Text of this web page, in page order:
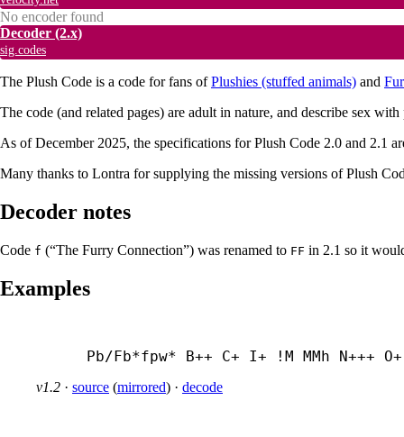
No encoder found
Decoder (2.x)
sig.codes
The Plush Code is a code for fans ofPlushies (stuffed animals) and
The code (and related pages) are adult in nature, and describe sex
As of December 2025, the specifications for Plush Code 2.0 and 2.1
Many thanks to Lontra for supplying the missing versions of Plush
Decoder notes
Code f (“The Furry Connection”) was renamed to FF in 2.1 so it
Examples
Pb/Fb*fpw* B++ C+ I+ !M MMh N+++
v1.2 · source (mirrored) · decode